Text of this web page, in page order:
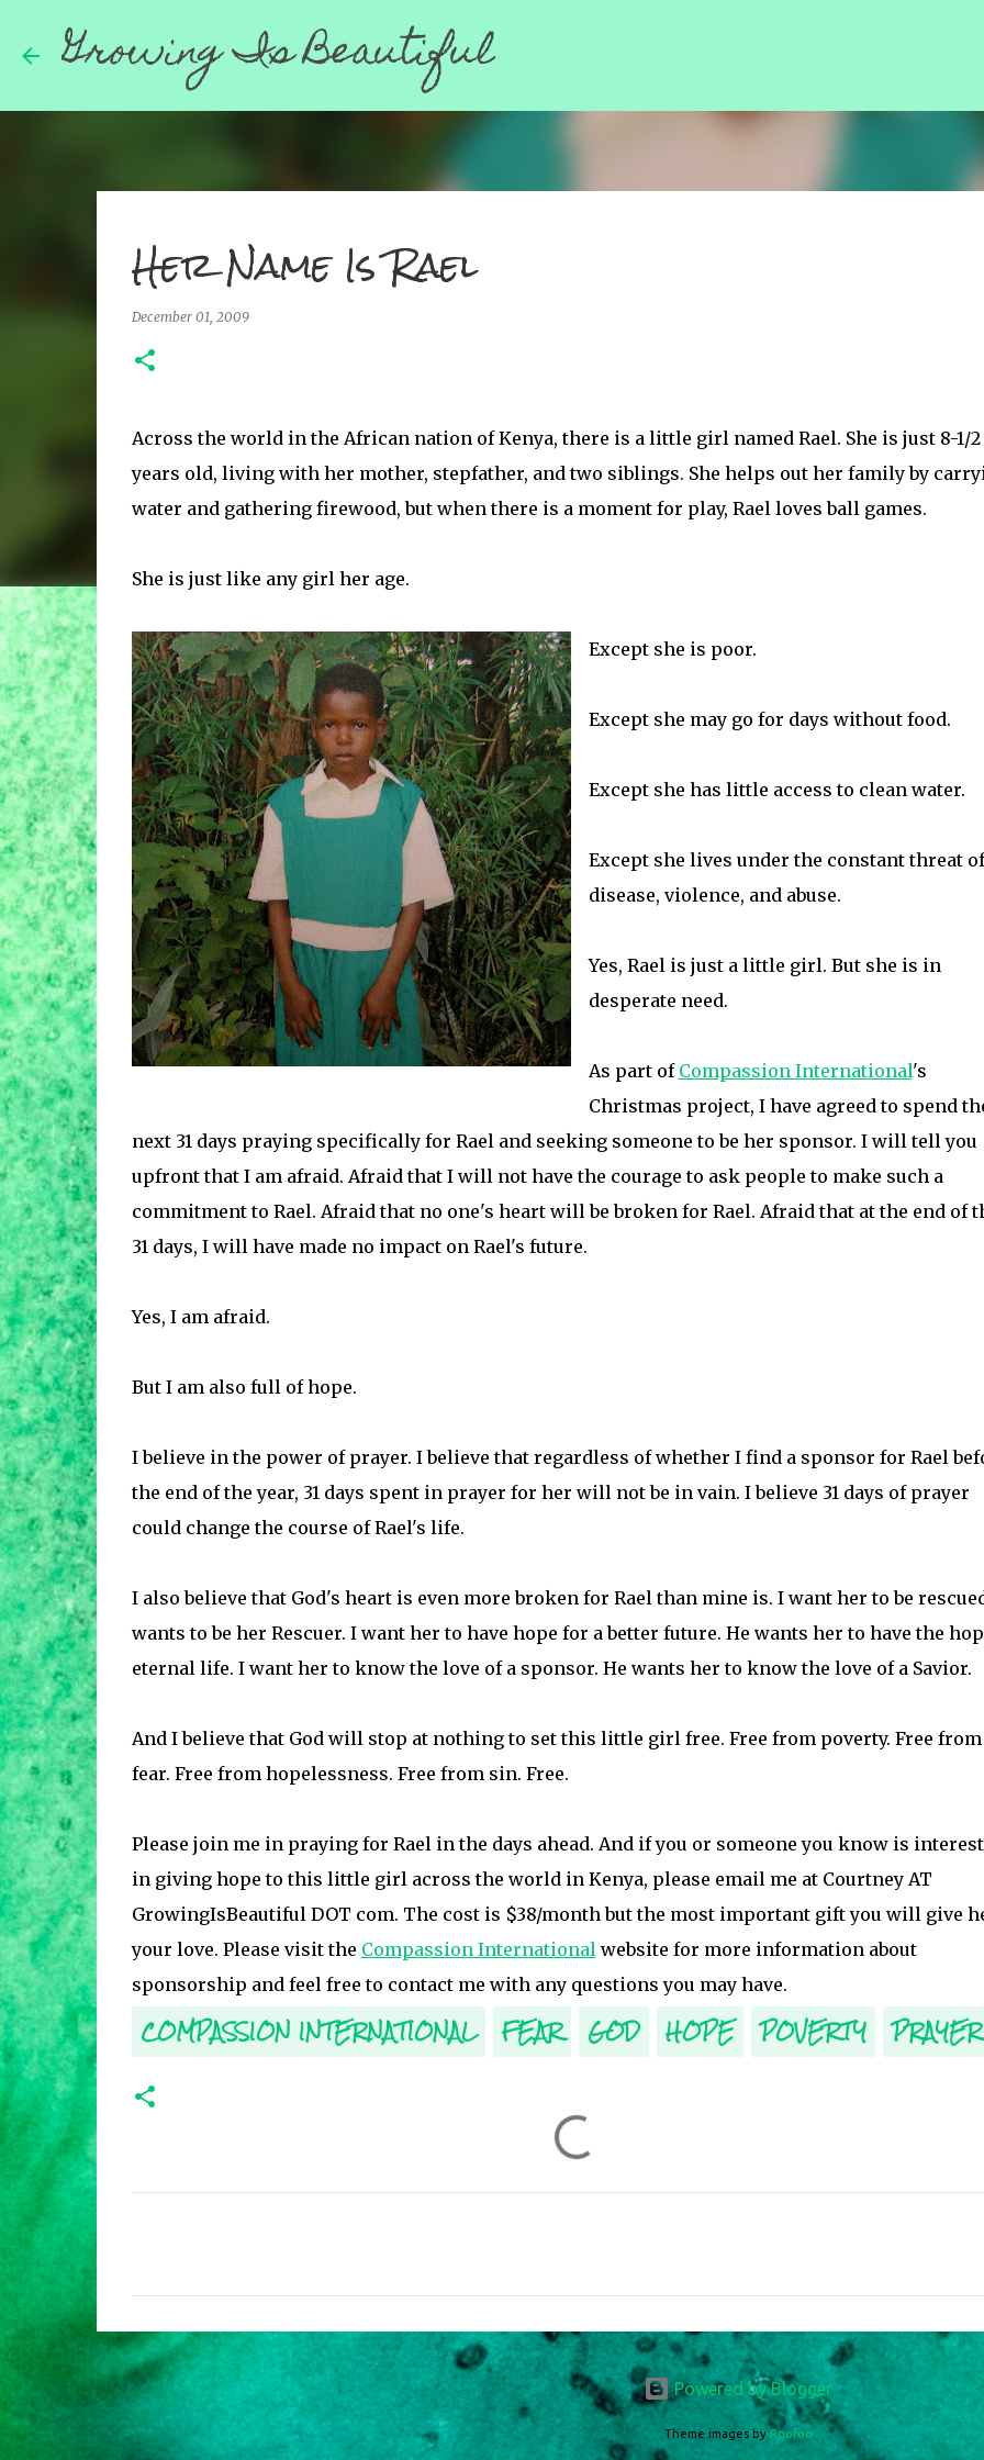
Growing Is Beautiful
Her Name Is Rael
December 01, 2009
Across the world in the African nation of Kenya, there is a little girl named Rael. She is just 8-1/2
years old, living with her mother, stepfather, and two siblings. She helps out her family by
water and gathering firewood, but when there is a moment for play, Rael loves ball games.
She is just like any girl her age.
Except she is poor.
Except she may go for days without food.
Except she has little access to clean water.
Except she lives under the constant threat of
disease, violence, and abuse.
Yes, Rael is just a little girl. But she is in
desperate need.
As part of Compassion International's
Christmas project, I have agreed to spend
next 31 days praying specifically for Rael and seeking someone to be her sponsor. I will tell you
upfront that I am afraid. Afraid that I will not have the courage to ask people to make such a
commitment to Rael. Afraid that no one's heart will be broken for Rael. Afraid that at the end of
31 days, I will have made no impact on Rael's future.
Yes, I am afraid.
But I am also full of hope.
I believe in the power of prayer. I believe that regardless of whether I find a sponsor for Rael
the end of the year, 31 days spent in prayer for her will not be in vain. I believe 31 days of prayer
could change the course of Rael's life.
I also believe that God's heart is even more broken for Rael than mine is. I want her to be
wants to be her Rescuer. I want her to have hope for a better future. He wants her to have the
eternal life. I want her to know the love of a sponsor. He wants her to know the love of a Savior.
And I believe that God will stop at nothing to set this little girl free. Free from poverty. Free from
fear. Free from hopelessness. Free from sin. Free.
Please join me in praying for Rael in the days ahead. And if you or someone you know is
in giving hope to this little girl across the world in Kenya, please email me at Courtney AT
GrowingIsBeautiful DOT com. The cost is $38/month but the most important gift you will give
your love. Please visit the Compassion Internationalwebsite for more information about
sponsorship and feel free to contact me with any questions you may have.
COMPASSION INTERNATIONAL FEAR GOD HOPE POVERTY PRAYER
e
n
s
Powered by Blogger
Theme images byRoofoo